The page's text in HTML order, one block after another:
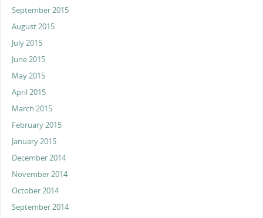
September 2015
August 2015
July 2015
June 2015
May 2015
April 2015
March 2015
February 2015
January 2015
December 2014
November 2014
October 2014
September 2014